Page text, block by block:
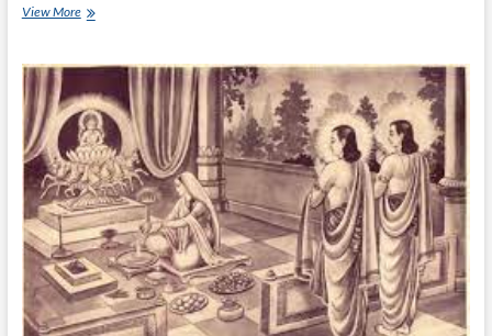
View MoreWhat
story
of
Kevat
in
Ramayana?